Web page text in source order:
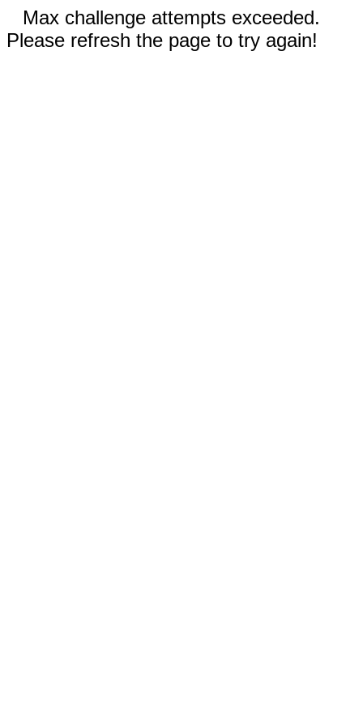
Max challenge attempts exceeded.
Please refresh the page to try again!